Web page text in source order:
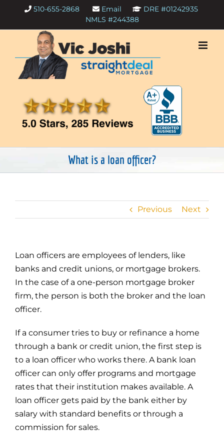
content
510-655-2868 Email
DRE #01242935
NMLS #244388
What is a loan officer?
Previous Next
Loan officers are employees of lenders, like
banks and credit unions, or mortgage brokers.
In the case of a one-person mortgage broker
firm, the person is both the broker and the loan
officer.
If a consumer tries to buy or refinance a home
through a bank or credit union, the first step is
to a loan officer who works there. A bank loan
officer can only offer programs and mortgage
rates that their institution makes available. A
loan officer gets paid by the bank either by
salary with standard benefits or through a
commission for sales.